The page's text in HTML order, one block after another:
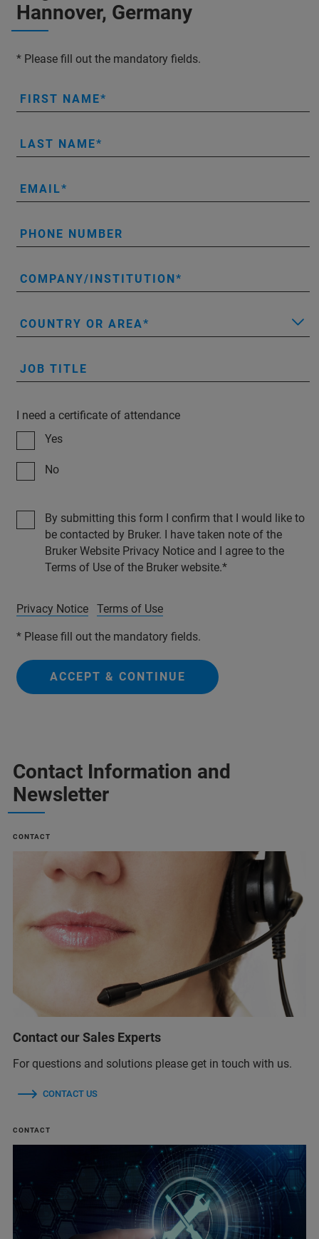
Hannover, Germany
* Please fill out the mandatory fields.
FIRST NAME
LAST NAME
EMAIL
PHONE NUMBER
COMPANY/INSTITUTION
COUNTRY OR AREA
JOB TITLE
I need a certificate of attendance
Yes
No
By submitting this form I confirm that I would like to
be contacted by Bruker. I have taken note of the
Bruker Website Privacy Notice and I agree to the
Terms of Use of the Bruker website.
Privacy Notice Terms of Use
* Please fill out the mandatory fields.
ACCEPT & CONTINUE
Contact Information and
Newsletter
CONTACT
Contact our Sales Experts
For questions and solutions please get in touch with us.
CONTACT US
CONTACT